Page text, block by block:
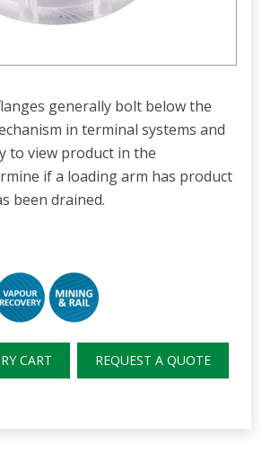
generally bolt below the
in terminal systems and
to view product in the
if a loading arm has product
been drained.
CART REQUEST A QUOTE